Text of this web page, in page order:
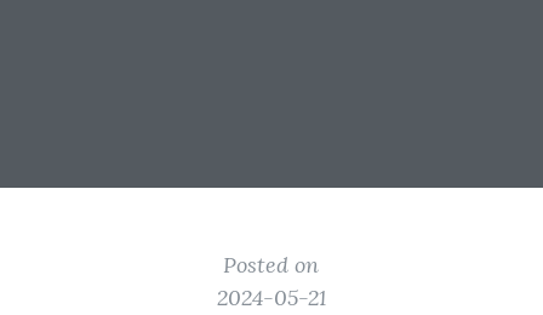
Posted on
2024-05-21